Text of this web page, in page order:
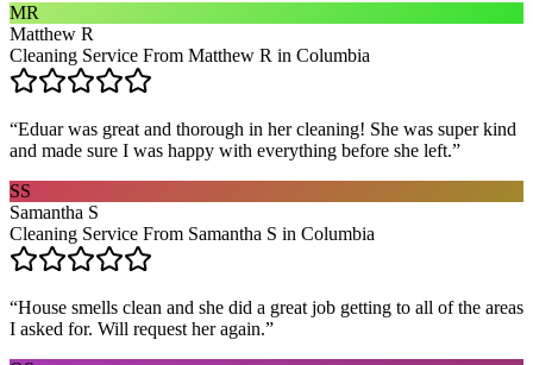
MR
Matthew R
Cleaning Service From Matthew R in Columbia
“Eduar was great and thorough in her cleaning! She was super kind
and made sure I was happy with everything before she left.”
SS
Samantha S
Cleaning Service From Samantha S in Columbia
“House smells clean and she did a great job getting to all of the areas
I asked for. Will request her again.”